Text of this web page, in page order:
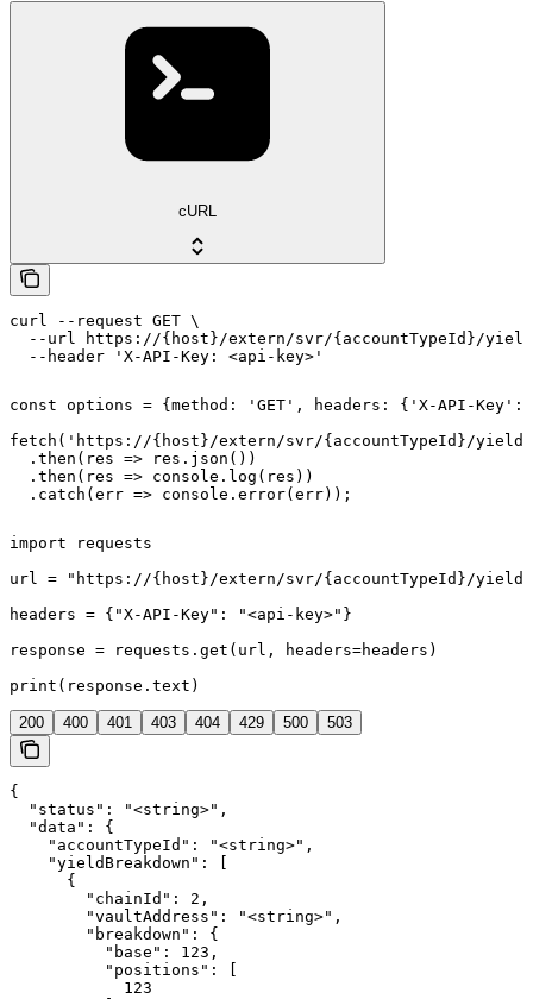
cURL
curl --request GET \
--url https://{host}/extern/svr/{accountTypeId}/
  --header 'X-API-Key: <api-key>'
const options = {method: 'GET', headers: {'X-API-
fetch('https://{host}/extern/svr/{accountTypeId}/
  .then(res => res.json())
  .then(res => console.log(res))
  .catch(err => console.error(err));
import requests
url = "https://{host}/extern/svr/{accountTypeId}/yield"
headers = {"X-API-Key": "<api-key>"}
response = requests.get(url, headers=headers)
print(response.text)
200 400 401 403 404 429 500 503
{
  "status": "<string>",
  "data": {
    "accountTypeId": "<string>",
    "yieldBreakdown": [
      {
        "chainId": 2,
        "vaultAddress": "<string>",
        "breakdown": {
          "base": 123,
          "positions": [
            123